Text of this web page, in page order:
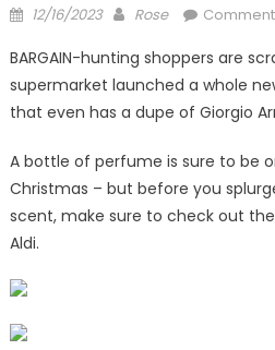
Posted
12/16/2023 Author
Rose
BARGAIN-hunting shoppers are
supermarket launched a whole
that even has a dupe of Giorgio
A bottle of perfume is sure to be
Christmas – but before you
scent, make sure to check out
Aldi.